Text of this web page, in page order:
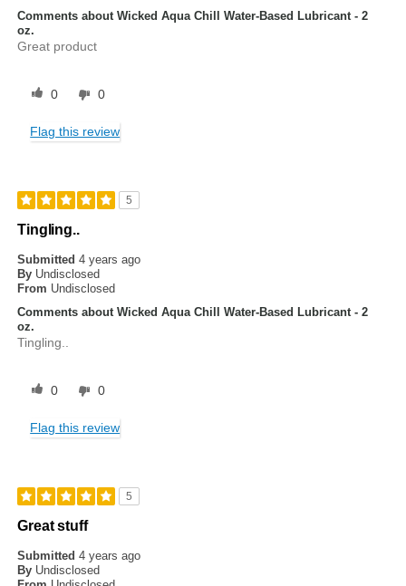
Comments about Wicked Aqua Chill Water-Based Lubricant - 2
oz.
Great product
0 0
Flag this review
5
Tingling..
Submitted4 years ago
By Undisclosed
From Undisclosed
Comments about Wicked Aqua Chill Water-Based Lubricant - 2
oz.
Tingling..
0 0
Flag this review
5
Great stuff
Submitted4 years ago
By Undisclosed